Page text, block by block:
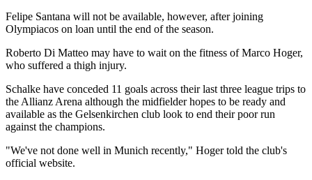
Felipe Santana will not be available, however, after joining
Olympiacos on loan until the end of the season.
Roberto Di Matteo may have to wait on the fitness of Marco Hoger,
who suffered a thigh injury.
Schalke have conceded 11 goals across their last three league trips to
the Allianz Arena although the midfielder hopes to be ready and
available as the Gelsenkirchen club look to end their poor run
against the champions.
"We've not done well in Munich recently," Hoger told the club's
official website.